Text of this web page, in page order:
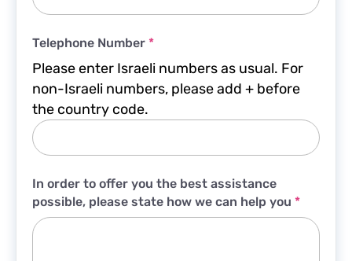
Telephone Number *
Please enter Israeli numbers as usual. For
non-Israeli numbers, please add + before
the country code.
In order to offer you the best assistance
possible, please state how we can help you *